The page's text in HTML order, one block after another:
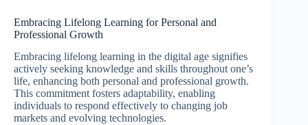
Embracing Lifelong Learning for Personal and
Professional Growth
Embracing lifelong learning in the digital age signifies
actively seeking knowledge and skills throughout one’s
life, enhancing both personal and professional growth.
This commitment fosters adaptability, enabling
individuals to respond effectively to changing job
markets and evolving technologies.